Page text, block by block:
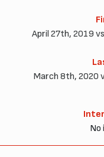
April 27th, 2019
March 8th, 2020
No